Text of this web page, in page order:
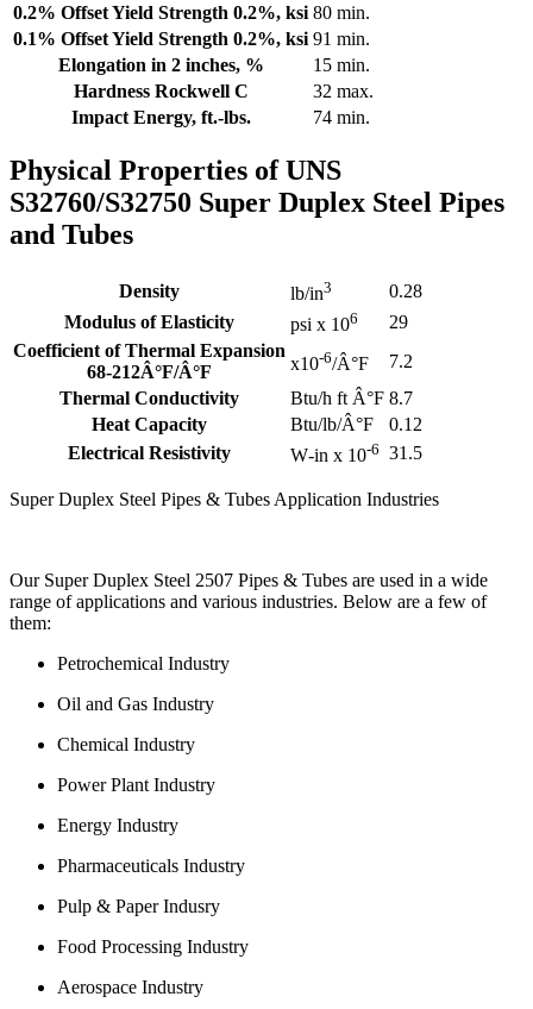
0.2% Offset Yield Strength 0.2%, ksi 80 min.
0.1% Offset Yield Strength 0.2%, ksi 91 min.
Elongation in 2 inches, %
15 min.
Hardness Rockwell C
32 max.
Impact Energy, ft.-lbs.
74 min.
Physical Properties of UNS
S32760/S32750 Super Duplex Steel Pipes
and Tubes
Density lb/in3
0.28
Modulus of Elasticity
psi x 106
29
Coefficient of Thermal Expansion
68-212Â°F/Â°F
x10-6/Â°F
7.2
Thermal Conductivity
Btu/h ft Â°F 8.7
Heat Capacity
Btu/lb/Â°F
0.12
Electrical Resistivity
W-in x 10-6 31.5
Super Duplex Steel Pipes & Tubes Application Industries
Our Super Duplex Steel 2507 Pipes & Tubes are used in a wide
range of applications and various industries. Below are a few of
them:
Petrochemical Industry
Oil and Gas Industry
Chemical Industry
Power Plant Industry
Energy Industry
Pharmaceuticals Industry
Pulp & Paper Indusry
Food Processing Industry
Aerospace Industry